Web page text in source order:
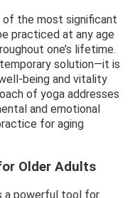
the most significant
practiced at any age
one’s lifetime.
solution—it is
being and vitality
of yoga addresses
and emotional
for aging
Older Adults
a powerful tool for